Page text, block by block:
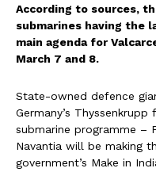
According to sources,
submarines having the
main agenda for
March 7 and 8.
State-owned defence
Germany’s Thyssenkrupp
submarine programme –
Navantia will be making
government’s Make in